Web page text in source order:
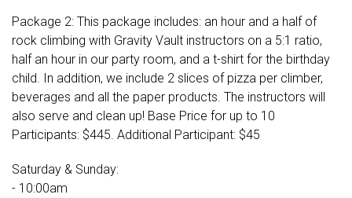
Package 2: This package includes: an hour and a half of
rock climbing with Gravity Vault instructors on a 5:1 ratio,
half an hour in our party room, and a t-shirt for the birthday
child. In addition, we include 2 slices of pizza per climber,
beverages and all the paper products. The instructors will
also serve and clean up! Base Price for up to 10
Participants: $445. Additional Participant: $45
Saturday & Sunday:
- 10:00am